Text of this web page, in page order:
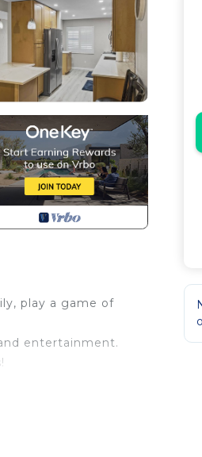
play a game of
entertainment.
FL provides